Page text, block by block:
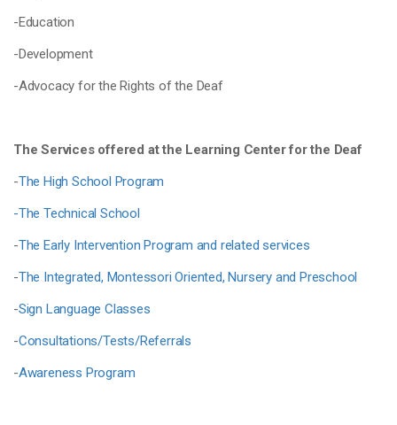
-Education
-Development
-Advocacy for the Rights of the Deaf
The Services offered at the Learning Center for the Deaf
-The High School Program
-The Technical School
-The Early Intervention Program and related services
-The Integrated, Montessori Oriented, Nursery and Preschool
-Sign Language Classes
-Consultations/Tests/Referrals
-Awareness Program